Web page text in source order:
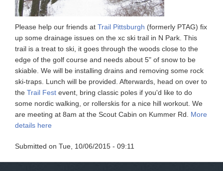
Please help our friends at Trail Pittsburgh (formerly PTAG) fix
up some drainage issues on the xc ski trail in N Park. This
trail is a treat to ski, it goes through the woods close to the
edge of the golf course and needs about 5" of snow to be
skiable. We will be installing drains and removing some rock
ski-traps. Lunch will be provided. Afterwards, head on over to
the Trail Fest event, bring classic poles if you'd like to do
some nordic walking, or rollerskis for a nice hill workout. We
are meeting at 8am at the Scout Cabin on Kummer Rd. More
details here
Submitted on Tue, 10/06/2015 - 09:11